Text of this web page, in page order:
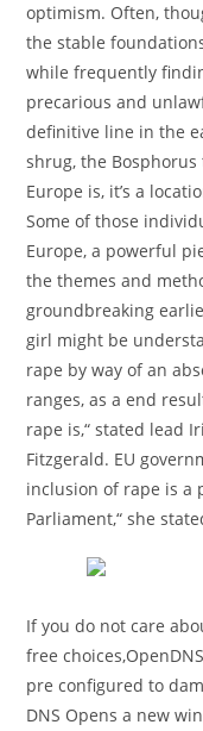
optimism. Often,
the stable
while frequently
precarious and
definitive line in the
shrug, the
Europe is, it’s a
Some of those
Europe, a powerful
the themes and
groundbreaking
girl might be
rape by way of an
ranges, as a end
rape is,“ stated lead
Fitzgerald. EU
inclusion of rape is a
Parliament,“ she
If you do not care
free
pre configured to
DNS Opens a new